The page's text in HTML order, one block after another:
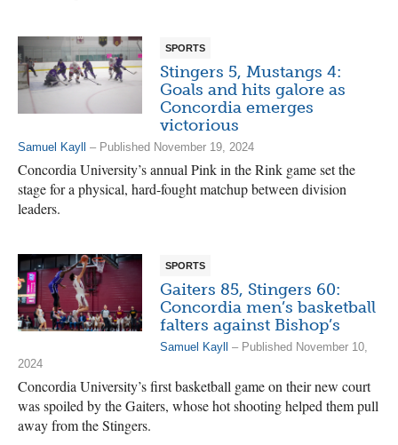
SPORTS
Stingers 5, Mustangs 4:
Goals and hits galore as
Concordia emerges
victorious
Samuel Kayll – Published November 19, 2024
Concordia University’s annual Pink in the Rink game set the
stage for a physical, hard-fought matchup between division
leaders.
SPORTS
Gaiters 85, Stingers 60:
Concordia men’s basketball
falters against Bishop’s
Samuel Kayll – Published November 10,
2024
Concordia University’s first basketball game on their new court
was spoiled by the Gaiters, whose hot shooting helped them pull
away from the Stingers.